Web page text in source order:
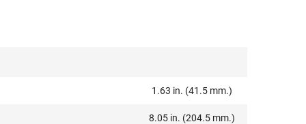
1.63 in. (41.5 mm.)
8.05 in. (204.5 mm.)